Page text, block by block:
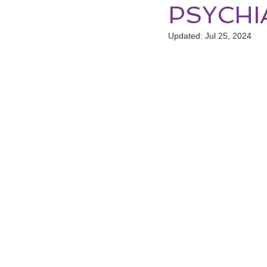
Updated: Jul 25, 2024